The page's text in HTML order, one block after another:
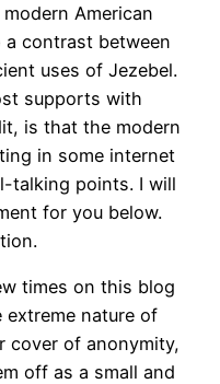
American
contrast between
uses of Jezebel.
supports with
is that the modern
in some internet
talking points. I will
for you below.
times on this blog
extreme nature of
cover of anonymity,
off as a small and